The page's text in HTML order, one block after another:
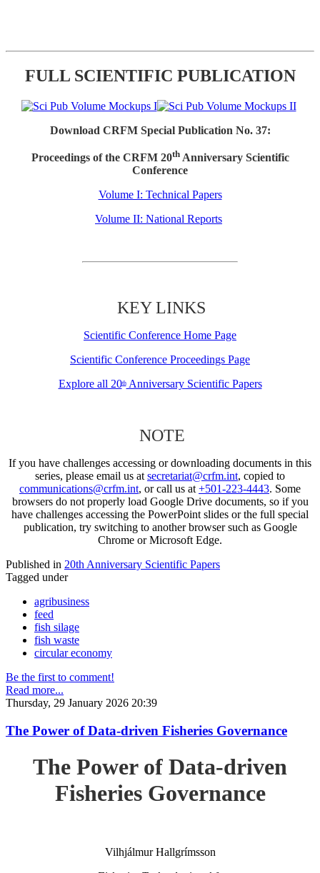
FULL SCIENTIFIC PUBLICATION
Download CRFM Special Publication No. 37:
Proceedings of the CRFM 20thAnniversary Scientific
Conference
Volume I: Technical Papers
Volume II: National Reports
KEY LINKS
Scientific Conference Home Page
Scientific Conference Proceedings Page
Explore all 20thAnniversary Scientific Papers
NOTE
If you have challenges accessing or downloading documents in this
series, please email us at secretariat@crfm.int, copied to
communications@crfm.int, or call us at +501-223-4443. Some
browsers do not properly load Google Drive documents, so if you
have challenges accessing the PowerPoint slides or the full special
publication, try switching to another browser such as Google
Chrome or Microsoft Edge.
Published in 20th Anniversary Scientific Papers
Tagged under
agribusiness
feed
fish silage
fish waste
circular economy
Be the first to comment!
Read more...
Thursday, 29 January 2026 20:39
The Power of Data-driven Fisheries Governance
The Power of Data-driven
Fisheries Governance
Vilhjálmur Hallgrímsson